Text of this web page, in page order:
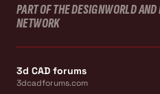
PART OF THE DESIGNWORLD
NETWORK
3d CAD forums
3dcadforums.com